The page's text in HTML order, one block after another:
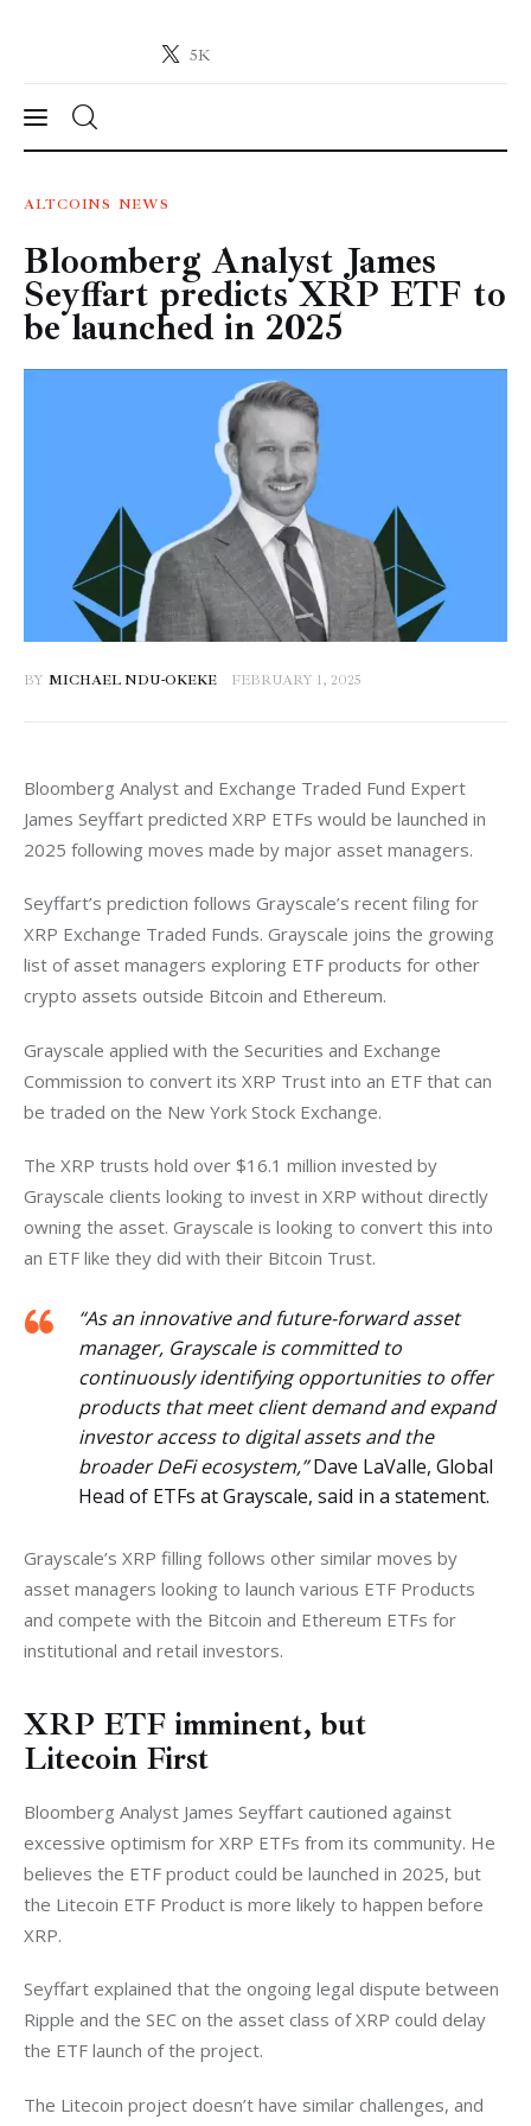
5K
Crypto-News.net
News
Technology
Markets
Learn
ALTCOINS NEWS
Bloomberg Analyst James
Seyffart predicts XRP ETF to
be launched in 2025
BY MICHAEL NDU-OKEKE FEBRUARY 1, 2025
Bloomberg Analyst and Exchange Traded Fund Expert
James Seyffart predicted XRP ETFs would be launched in
2025 following moves made by major asset managers.
Seyffart’s prediction follows Grayscale’s recent filing for
XRP Exchange Traded Funds. Grayscale joins the growing
list of asset managers exploring ETF products for other
crypto assets outside Bitcoin and Ethereum.
Grayscale applied with the Securities and Exchange
Commission to convert its XRP Trust into an ETF that can
be traded on the New York Stock Exchange.
The XRP trusts hold over $16.1 million invested by
Grayscale clients looking to invest in XRP without directly
owning the asset. Grayscale is looking to convert this into
an ETF like they did with their Bitcoin Trust.
“As an innovative and future-forward asset
manager, Grayscale is committed to
continuously identifying opportunities to offer
products that meet client demand and expand
investor access to digital assets and the
broader DeFi ecosystem,”Dave LaValle, Global
Head of ETFs at Grayscale, said in a statement.
Grayscale’s XRP filling follows other similar moves by
asset managers looking to launch various ETF Products
and compete with the Bitcoin and Ethereum ETFs for
institutional and retail investors.
XRP ETF imminent, but
Litecoin First
Bloomberg Analyst James Seyffart cautioned against
excessive optimism for XRP ETFs from its community. He
believes the ETF product could be launched in 2025, but
the Litecoin ETF Product is more likely to happen before
XRP.
Seyffart explained that the ongoing legal dispute between
Ripple and the SEC on the asset class of XRP could delay
the ETF launch of the project.
The Litecoin project doesn’t have similar challenges, and